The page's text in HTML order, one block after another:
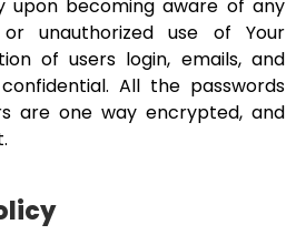
upon becoming aware of any
unauthorized use of Your
of users login, emails, and
All the passwords
are one way encrypted, and